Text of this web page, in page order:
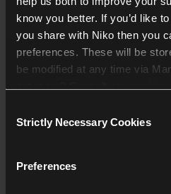
know you better. If you’d like
you share with Niko then you
preferences. These will be
be modified at any time via
Selection
Strictly Necessary Cookies
Preferences